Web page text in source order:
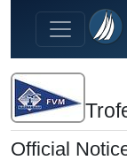
Skip to main
Official